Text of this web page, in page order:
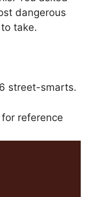
dangerous
to take.
street-smarts.
reference